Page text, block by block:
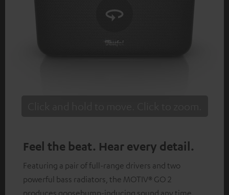
Feel the beat. Hear every detail.
Featuring a pair of full-range drivers and two
powerful bass radiators, the MOTIV® GO 2